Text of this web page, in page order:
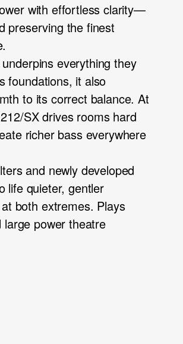
with effortless clarity—
preserving the finest
everything they
foundations, it also
to its correct balance. At
SX drives rooms hard
richer bass everywhere
and newly developed
life quieter, gentler
both extremes. Plays
large power theatre